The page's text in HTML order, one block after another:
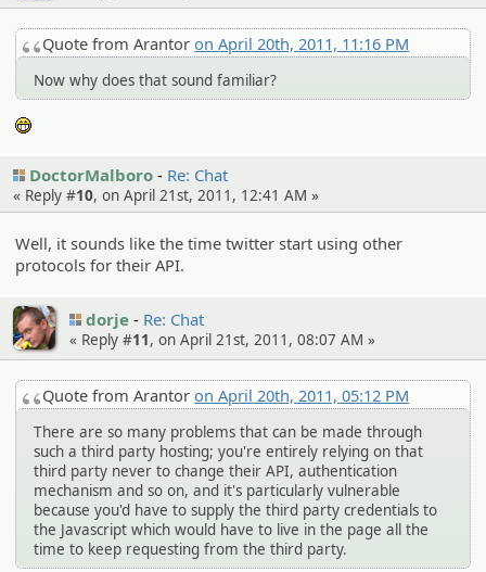
Quote from Arantoron April 20th, 2011, 11:16 PM
Now why does that sound familiar?
DoctorMalboro Re: Chat
« Reply #10, on April 21st, 2011, 12:41 AM »
Well, it sounds like the time twitter start using other
protocols for their API.
dorje Re: Chat
« Reply #11, on April 21st, 2011, 08:07 AM »
Quote from Arantoron April 20th, 2011, 05:12 PM
There are so many problems that can be made through
such a third party hosting; you're entirely relying on that
third party never to change their API, authentication
mechanism and so on, and it's particularly vulnerable
because you'd have to supply the third party credentials to
the Javascript which would have to live in the page all the
time to keep requesting from the third party.